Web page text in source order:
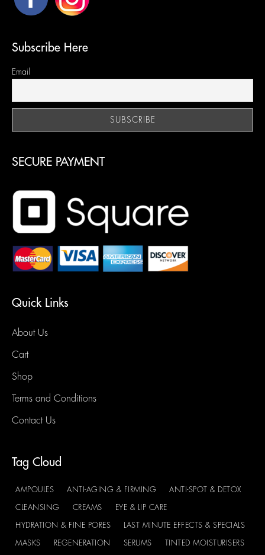
Subscribe Here
Email
SECURE PAYMENT
Quick Links
About Us
Cart
Shop
Terms and Conditions
Contact Us
Tag Cloud
AMPOULES ANTI-AGING & FIRMING ANTI-SPOT & DETOX
CLEANSING CREAMS EYE & LIP CARE
HYDRATION & FINE PORES LAST MINUTE EFFECTS & SPECIALS
MASKS REGENERATION SERUMS TINTED MOISTURISERS